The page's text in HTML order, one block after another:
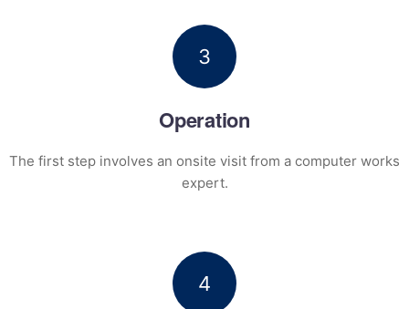
3
Operation
The first step involves an onsite visit from a computer works
expert.
4